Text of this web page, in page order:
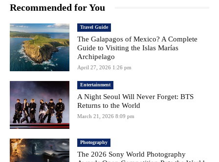
Recommended for You
Travel Guide
The Galapagos of Mexico? A Complete
Guide to Visiting the Islas Marías
Archipelago
April 27, 2026 1:26 pm
Entertainment
A Night Seoul Will Never Forget: BTS
Returns to the World
March 21, 2026 8:09 pm
Photography
The 2026 Sony World Photography